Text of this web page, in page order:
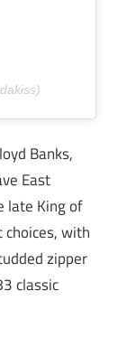
Banks,
East
late King of
with
zipper
classic